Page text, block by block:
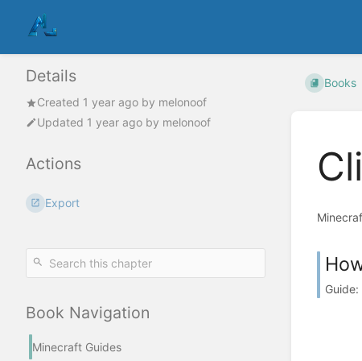
Details
Created 1 year ago by melonoof
Updated 1 year ago by melonoof
Actions
Export
Book Navigation
Minecraft Guides
Books